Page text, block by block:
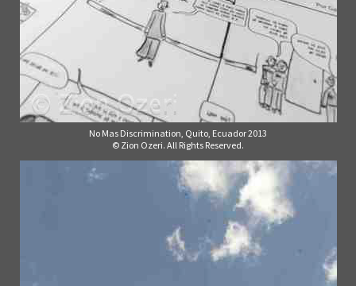
No Mas Discrimination, Quito, Ecuador 2013
© Zion Ozeri. All Rights Reserved.